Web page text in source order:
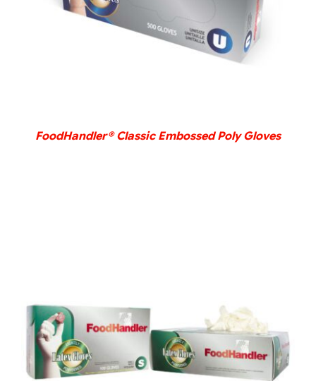
FoodHandler® Classic Embossed Poly Gloves
DETAILS